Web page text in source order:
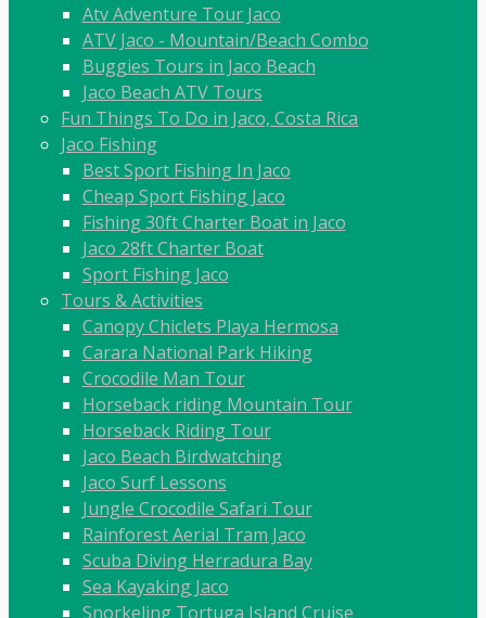
Atv Adventure Tour Jaco
ATV Jaco - Mountain/Beach Combo
Buggies Tours in Jaco Beach
Jaco Beach ATV Tours
Fun Things To Do in Jaco, Costa Rica
Jaco Fishing
Best Sport Fishing In Jaco
Cheap Sport Fishing Jaco
Fishing 30ft Charter Boat in Jaco
Jaco 28ft Charter Boat
Sport Fishing Jaco
Tours & Activities
Canopy Chiclets Playa Hermosa
Carara National Park Hiking
Crocodile Man Tour
Horseback riding Mountain Tour
Horseback Riding Tour
Jaco Beach Birdwatching
Jaco Surf Lessons
Jungle Crocodile Safari Tour
Rainforest Aerial Tram Jaco
Scuba Diving Herradura Bay
Sea Kayaking Jaco
Snorkeling Tortuga Island Cruise